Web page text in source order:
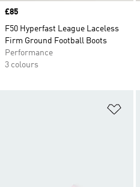
Price
£85
F50 Hyperfast League Laceless
Firm Ground Football Boots
Performance
3 colours